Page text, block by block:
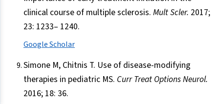
clinical course of multiple sclerosis. Mult Scler. 2017;
23: 1233– 1240.
Google Scholar
Simone M, Chitnis T. Use of disease-modifying
therapies in pediatric MS. Curr Treat Options Neurol.
2016; 18: 36.